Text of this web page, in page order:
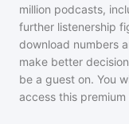
million podcasts,
further listenership
download numbers
make better
be a guest on. You
access this premium